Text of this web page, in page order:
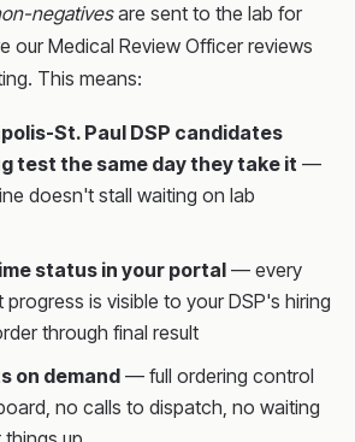
negativesare sent to the lab for
our Medical Review Officer reviews
This means:
St. Paul DSP candidates
test the same day they take it —
doesn't stall waiting on lab
status in your portal — every
is visible to your DSP's hiring
through final result
on demand — full ordering control
no calls to dispatch, no waiting